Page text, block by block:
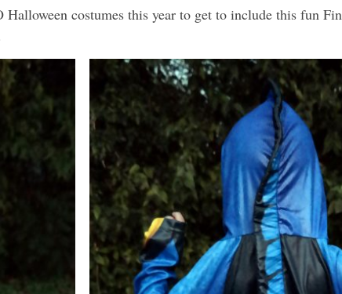
Halloween costumes this year to get to include this fun